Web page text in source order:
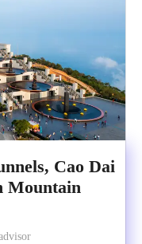
Cao Dai
Mountain